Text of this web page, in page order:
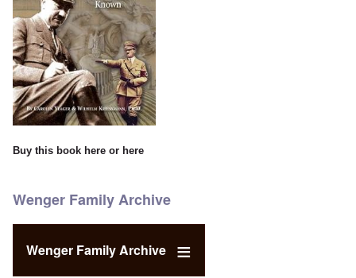
Buy this book here or here
Wenger Family Archive
Wenger Family Archive